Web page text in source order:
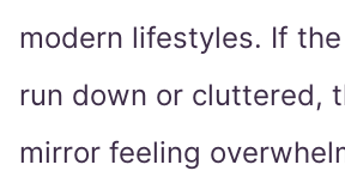
modern lifestyles. If
run down or cluttered,
mirror feeling